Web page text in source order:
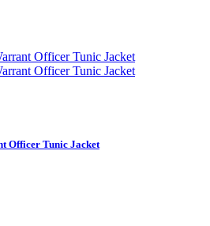
Officer Tunic Jacket